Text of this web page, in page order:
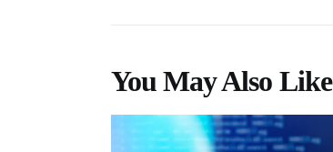
You May Also Like